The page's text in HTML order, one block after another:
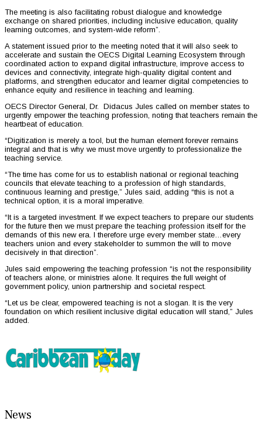
The meeting is also facilitating robust dialogue and knowledge
exchange on shared priorities, including inclusive education, quality
learning outcomes, and system-wide reform”.
A statement issued prior to the meeting noted that it will also seek to
accelerate and sustain the OECS Digital Learning Ecosystem through
coordinated action to expand digital infrastructure, improve access to
devices and connectivity, integrate high-quality digital content and
platforms, and strengthen educator and learner digital competencies to
enhance equity and resilience in teaching and learning.
OECS Director General, Dr. Didacus Jules called on member states to
urgently empower the teaching profession, noting that teachers remain the
heartbeat of education.
“Digitization is merely a tool, but the human element forever remains
integral and that is why we must move urgently to professionalize the
teaching service.
“The time has come for us to establish national or regional teaching
councils that elevate teaching to a profession of high standards,
continuous learning and prestige,” Jules said, adding “this is not a
technical option, it is a moral imperative.
“It is a targeted investment. If we expect teachers to prepare our students
for the future then we must prepare the teaching profession itself for the
demands of this new era. I therefore urge every member state…every
teachers union and every stakeholder to summon the will to move
decisively in that direction”.
Jules said empowering the teaching profession “is not the responsibility
of teachers alone, or ministries alone. It requires the full weight of
government policy, union partnership and societal respect.
“Let us be clear, empowered teaching is not a slogan. It is the very
foundation on which resilient inclusive digital education will stand,” Jules
added.
News